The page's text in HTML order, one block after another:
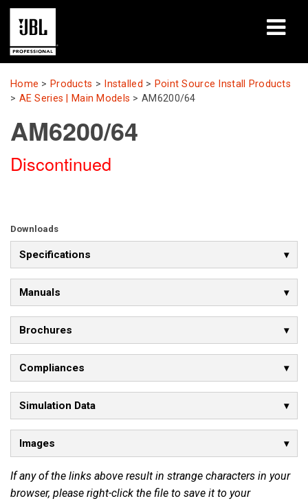
Products
Learning Sessions
Where To Buy & Connect
Support
Language/Region
Home > Products > Installed > Point Source Install Products
> AE Series | Main Models >AM6200/64
AM6200/64
Discontinued
Downloads
Specifications
Manuals
Brochures
Compliances
Simulation Data
Images
If any of the links above result in strange characters in your
browser, please right-click the file to save it to your